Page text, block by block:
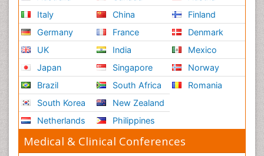
Italy
Germany
UK
Japan
Brazil
South Korea
Netherlands
China
France
India
Singapore
South Africa
New Zealand
Philippines
Finland
Denmark
Mexico
Norway
Romania
Medical & Clinical Conferences